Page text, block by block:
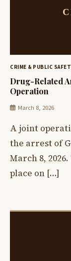
CRIME & PUBLIC
Drug-Related
Operation
March 8, 2026
A joint
the arrest of
March 8,
place on […]